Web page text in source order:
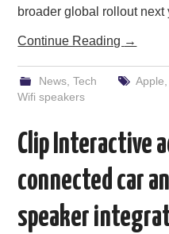
broader global rollout next
Continue Reading →
News, Tech Apple
Wifi speakers
Clip Interactive
connected car
speaker